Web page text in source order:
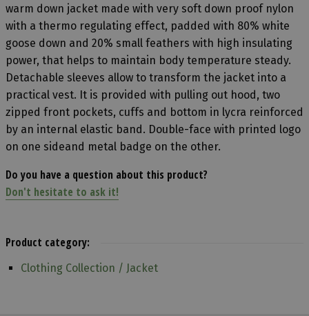
warm down jacket made with very soft down proof nylon
with a thermo regulating effect, padded with 80% white
goose down and 20% small feathers with high insulating
power, that helps to maintain body temperature steady.
Detachable sleeves allow to transform the jacket into a
practical vest. It is provided with pulling out hood, two
zipped front pockets, cuffs and bottom in lycra reinforced
by an internal elastic band. Double-face with printed logo
on one sideand metal badge on the other.
Do you have a question about this product?
Don't hesitate to ask it!
Product category:
Clothing Collection / Jacket